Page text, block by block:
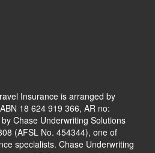
Insurance is arranged by
18 624 919 366, AR no:
Chase Underwriting Solutions
(AFSL No. 454344), one of
specialists. Chase Underwriting